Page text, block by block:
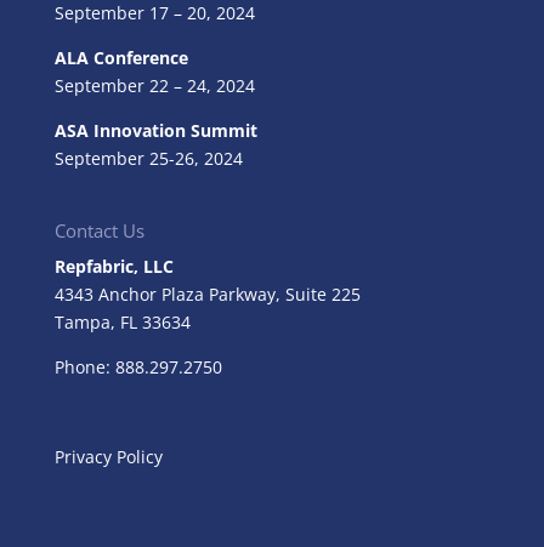
September 17 – 20, 2024
ALA Conference
September 22 – 24, 2024
ASA Innovation Summit
September 25-26, 2024
Contact Us
Repfabric, LLC
4343 Anchor Plaza Parkway, Suite 225
Tampa, FL 33634
Phone: 888.297.2750
Privacy Policy